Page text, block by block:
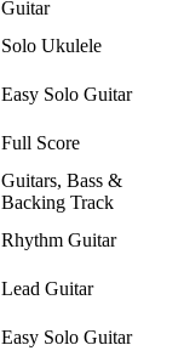
Guitar
Solo Ukulele
Easy Solo Guitar
Full Score
Guitars, Bass &
Backing Track
Rhythm Guitar
Lead Guitar
Easy Solo Guitar